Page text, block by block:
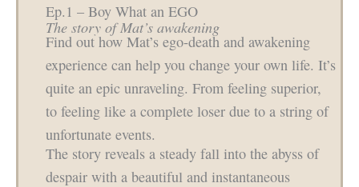
Ep.1 – Boy What an EGO
The story of Mat’s awakening
Find out how Mat’s ego-death and awakening
experience can help you change your own life. It’s
quite an epic unraveling. From feeling superior,
to feeling like a complete loser due to a string of
unfortunate events.
The story reveals a steady fall into the abyss of
despair with a beautiful and instantaneous